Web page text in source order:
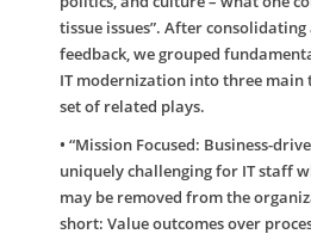
tissue issues”. After
feedback, we grouped
IT modernization into three main
set of related plays.
• “Mission Focused: Business-
uniquely challenging for IT staff
may be removed from the
short: Value outcomes over